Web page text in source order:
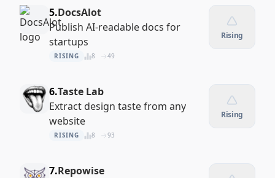
5.DocsAlot
Publish AI-readable docs for
startups
RISING 8 49
Rising
6.Taste Lab
Extract design taste from any
website
RISING 8 93
Rising
7.Repowise